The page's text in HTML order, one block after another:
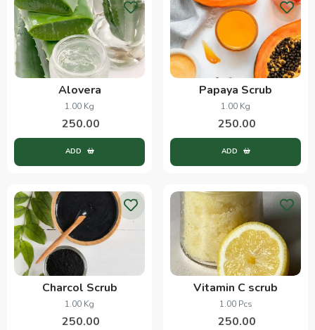
Alovera
1.00 Kg
250.00
ADD
Papaya Scrub
1.00 Kg
250.00
ADD
Charcol Scrub
1.00 Kg
250.00
Vitamin C scrub
1.00 Pcs
250.00